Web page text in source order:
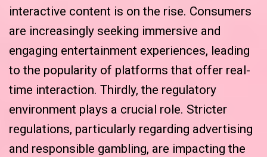
interactive content is on the rise. Consumers
are increasingly seeking immersive and
engaging entertainment experiences, leading
to the popularity of platforms that offer real-
time interaction. Thirdly, the regulatory
environment plays a crucial role. Stricter
regulations, particularly regarding advertising
and responsible gambling, are impacting the